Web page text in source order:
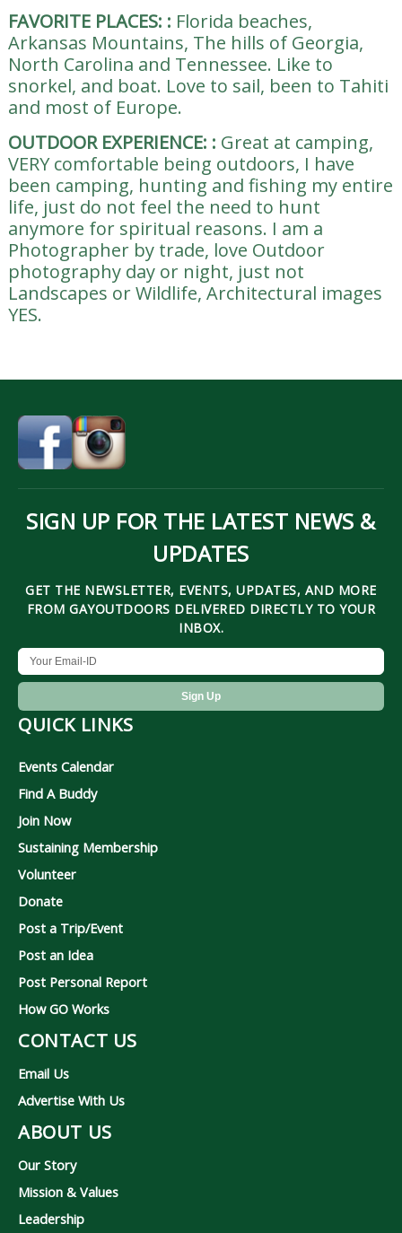
FAVORITE PLACES: : Florida beaches,
Arkansas Mountains, The hills of Georgia,
North Carolina and Tennessee. Like to
snorkel, and boat. Love to sail, been to Tahiti
and most of Europe.
OUTDOOR EXPERIENCE: : Great at camping,
VERY comfortable being outdoors, I have
been camping, hunting and fishing my entire
life, just do not feel the need to hunt
anymore for spiritual reasons. I am a
Photographer by trade, love Outdoor
photography day or night, just not
Landscapes or Wildlife, Architectural images
YES.
SIGN UP FOR THE LATEST NEWS &
UPDATES
GET THE NEWSLETTER, EVENTS, UPDATES, AND MORE
FROM GAYOUTDOORS DELIVERED DIRECTLY TO YOUR
INBOX.
QUICK LINKS
Events Calendar
Find A Buddy
Join Now
Sustaining Membership
Volunteer
Donate
Post a Trip/Event
Post an Idea
Post Personal Report
How GO Works
CONTACT US
Email Us
Advertise With Us
ABOUT US
Our Story
Mission & Values
Leadership